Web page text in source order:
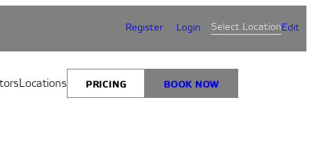
Register Login Select LocationEdit
Locations PRICING BOOK NOW